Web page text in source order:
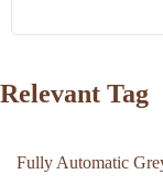
Relevant Tag
Fully Automatic